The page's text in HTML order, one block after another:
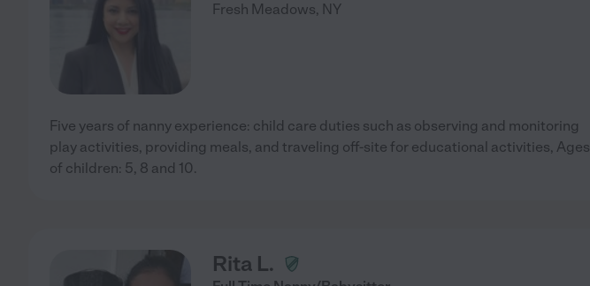
Fresh Meadows, NY
Five years of nanny experience: child care duties such as observing and monitoring
play activities, providing meals, and traveling off-site for educational activities, Ages
of children: 5, 8 and 10.
Rita L.